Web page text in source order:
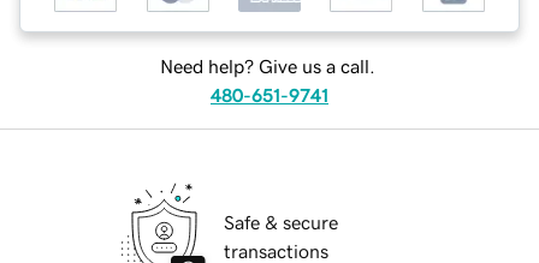
Need help? Give us a call.
480-651-9741
Safe & secure
transactions